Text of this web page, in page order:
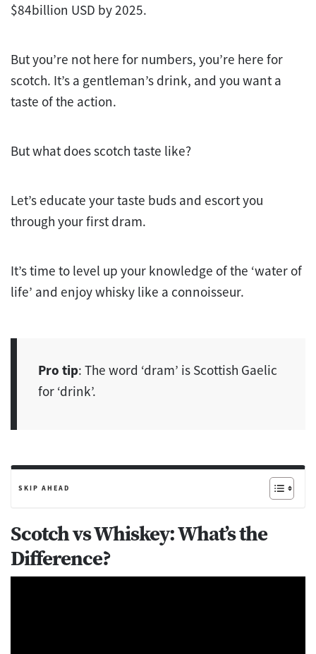
$84billion USD by 2025.
But you’re not here for numbers, you’re here for
scotch. It’s a gentleman’s drink, and you want a
taste of the action.
But what does scotch taste like?
Let’s educate your taste buds and escort you
through your first dram.
It’s time to level up your knowledge of the ‘water of
life’ and enjoy whisky like a connoisseur.
Pro tip: The word ‘dram’ is Scottish Gaelic
for ‘drink’.
SKIP AHEAD
Scotch vs Whiskey: What’s the
Difference?